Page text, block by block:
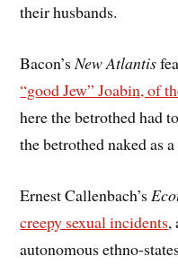
their husbands.
Bacon’sNew Atlantis
“good Jew” Joabin, of
here the betrothed had
the betrothed naked as
Ernest Callenbach’s
creepy sexual incidents,
autonomous ethno-